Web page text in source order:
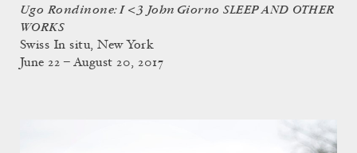
Ugo Rondinone: I <3 John Giorno SLEEP AND OTHER
WORKS
Swiss In situ, New York
June 22 – August 20, 2017